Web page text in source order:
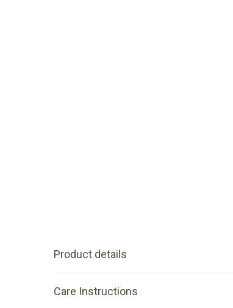
Product details
Care Instructions